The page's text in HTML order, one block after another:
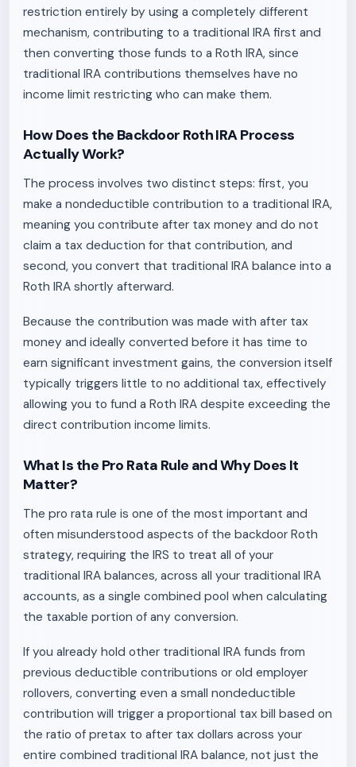
restriction entirely by using a completely different
mechanism, contributing to a traditional IRA first and
then converting those funds to a Roth IRA, since
traditional IRA contributions themselves have no
income limit restricting who can make them.
How Does the Backdoor Roth IRA Process
Actually Work?
The process involves two distinct steps: first, you
make a nondeductible contribution to a traditional IRA,
meaning you contribute after tax money and do not
claim a tax deduction for that contribution, and
second, you convert that traditional IRA balance into a
Roth IRA shortly afterward.
Because the contribution was made with after tax
money and ideally converted before it has time to
earn significant investment gains, the conversion itself
typically triggers little to no additional tax, effectively
allowing you to fund a Roth IRA despite exceeding the
direct contribution income limits.
What Is the Pro Rata Rule and Why Does It
Matter?
The pro rata rule is one of the most important and
often misunderstood aspects of the backdoor Roth
strategy, requiring the IRS to treat all of your
traditional IRA balances, across all your traditional IRA
accounts, as a single combined pool when calculating
the taxable portion of any conversion.
If you already hold other traditional IRA funds from
previous deductible contributions or old employer
rollovers, converting even a small nondeductible
contribution will trigger a proportional tax bill based on
the ratio of pretax to after tax dollars across your
entire combined traditional IRA balance, not just the